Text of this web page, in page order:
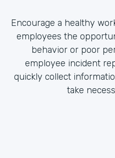
Encourage a healthy
employees the
behavior or poor
employee incident
quickly collect
take